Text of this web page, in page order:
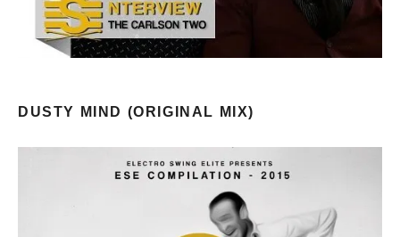
DUSTY MIND (ORIGINAL MIX)